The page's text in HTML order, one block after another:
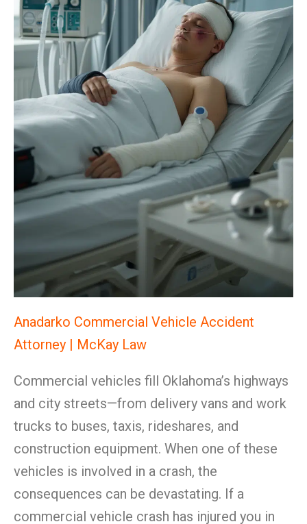
Anadarko Commercial Vehicle Accident
Attorney | McKay Law
Commercial vehicles fill Oklahoma’s highways
and city streets—from delivery vans and work
trucks to buses, taxis, rideshares, and
construction equipment. When one of these
vehicles is involved in a crash, the
consequences can be devastating. If a
commercial vehicle crash has injured you in